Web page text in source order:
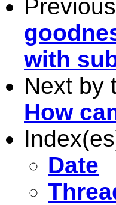
with
Next by
How
Date